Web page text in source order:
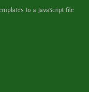
to a JavaScript file